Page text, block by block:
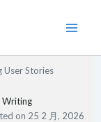
User Stories
Writing
on 25 2 月, 2026